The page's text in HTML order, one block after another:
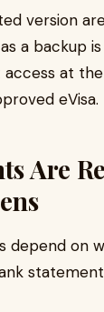
version
a backup
at
eVisa.
Are
depend on